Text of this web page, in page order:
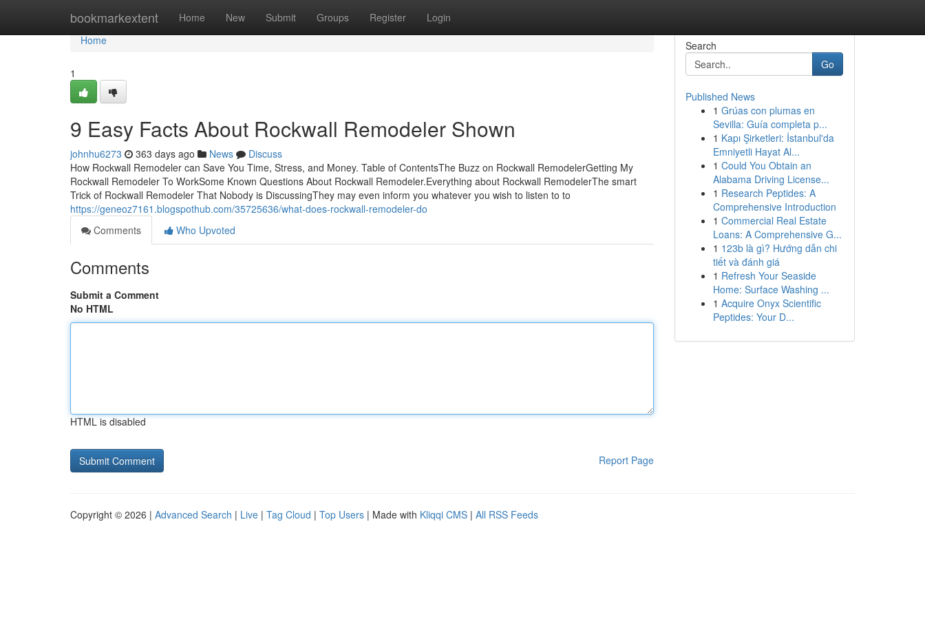
bookmarkextent Home New Submit Groups Register Login
Home
Home
1
9 Easy Facts About Rockwall Remodeler Shown
johnhu6273 363 days ago News
Discuss
How Rockwall Remodeler can Save You Time, Stress, and Money. Table of ContentsThe Buzz on Rockwall RemodelerGetting My
Rockwall Remodeler To WorkSome Known Questions About Rockwall Remodeler.Everything about Rockwall RemodelerThe smart
Trick of Rockwall Remodeler That Nobody is DiscussingThey may even inform you whatever you wish to listen to to
https://geneoz7161.blogspothub.com/35725636/what-does-rockwall-remodeler-do
Comments
Who Upvoted
Comments
Submit a Comment
No HTML
HTML is disabled
Report Page
Search
Go
Published News
1 Grúas con plumas en
Sevilla: Guía completa p...
1 Kapı Şirketleri: İstanbul'da
Emniyetli Hayat Al...
1 Could You Obtain an
Alabama Driving License...
1 Research Peptides: A
Comprehensive Introduction
1 Commercial Real Estate
Loans: A Comprehensive G...
1 123b là gì? Hướng dẫn chi
tiết và đánh giá
1 Refresh Your Seaside
Home: Surface Washing ...
1 Acquire Onyx Scientific
Peptides: Your D...
Copyright © 2026 | Advanced Search | Live | Tag Cloud | Top Users | Made with Kliqqi CMS | All RSS Feeds